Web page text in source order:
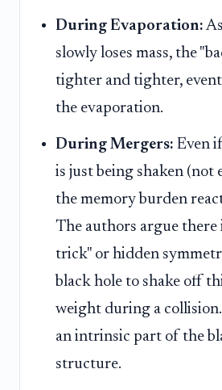
During Evaporation:
slowly loses mass, the
tighter and tighter,
the evaporation.
During Mergers: Even
is just being shaken (not
the memory burden
The authors argue there
trick" or hidden
black hole to shake off
weight during a
an intrinsic part of the
structure.